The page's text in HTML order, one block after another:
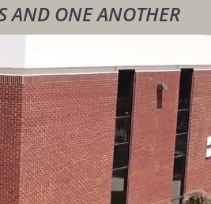
AND ONE ANOTHER